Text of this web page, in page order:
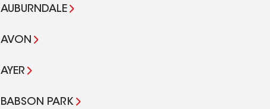
AUBURNDALE
AVON
AYER
BABSON PARK